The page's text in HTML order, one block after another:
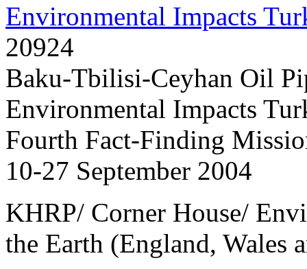
Environmental Impacts
20924
Baku-Tbilisi-Ceyhan Oil
Environmental Impacts
Fourth Fact-Finding
10-27 September 2004
KHRP/ Corner House/
the Earth (England, Wales